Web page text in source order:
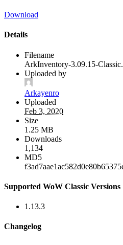
Download
Details
Filename
ArkInventory-3.09.15-
Uploaded by
Arkayenro
Uploaded
Feb 3, 2020
Size
1.25 MB
Downloads
1,134
MD5
Supported WoW Classic Versions
1.13.3
Changelog